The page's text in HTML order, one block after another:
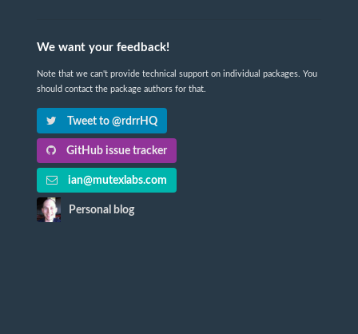
We want your feedback!
Note that we can't provide technical support on individual packages. You
should contact the package authors for that.
Tweet to @rdrrHQ
GitHub issue tracker
ian@mutexlabs.com
Personal blog